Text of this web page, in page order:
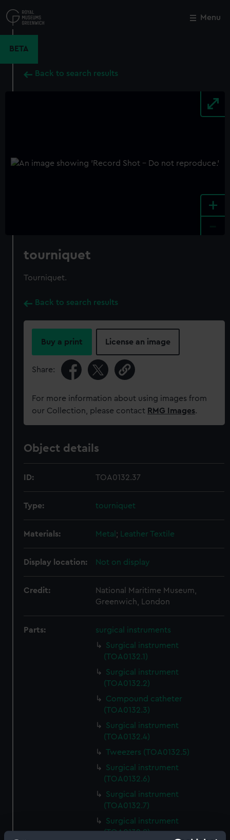
to
main
Menu
BETA
Back to search results
+
tourniquet
Tourniquet.
Back to search results
Buy a print License an image
Share:
For more information about using images from
our Collection, please contact RMG Images.
Object details
ID: TOA0132.37
Type: tourniquet
Materials: Metal ; Leather Textile
Display location: Not on display
Credit:
National Maritime Museum,
Greenwich, London
Parts:
surgical instruments
Surgical instrument
(TOA0132.1)
Surgical instrument
(TOA0132.2)
Compound catheter
(TOA0132.3)
Surgical instrument
(TOA0132.4)
Tweezers (TOA0132.5)
Surgical instrument
(TOA0132.6)
Surgical instrument
(TOA0132.7)
Surgical instrument
(TOA0132.8)
Close